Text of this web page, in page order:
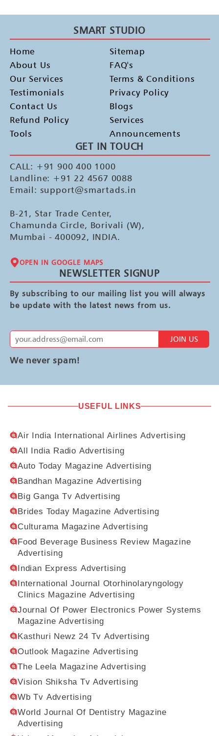
SMART STUDIO
Home
About Us
Our Services
Testimonials
Contact Us
Refund Policy
Tools
Sitemap
FAQ's
Terms & Conditions
Privacy Policy
Blogs
Services
Announcements
GET IN TOUCH
CALL: +91 900 400 1000
Landline: +91 22 4567 0088
Email: support@smartads.in
B-21, Star Trade Center,
Chamunda Circle, Borivali (W),
Mumbai - 400092, INDIA.
OPEN IN GOOGLE MAPS
NEWSLETTER SIGNUP
By subscribing to our mailing list you will always
be update with the latest news from us.
JOIN US
We never spam!
USEFUL LINKS
Air India International Airlines Advertising
All India Radio Advertising
Auto Today Magazine Advertising
Bandhan Magazine Advertising
Big Ganga Tv Advertising
Brides Today Magazine Advertising
Culturama Magazine Advertising
Food Beverage Business Review Magazine
Advertising
Indian Express Advertising
International Journal Otorhinolaryngology
Clinics Magazine Advertising
Journal Of Power Electronics Power Systems
Magazine Advertising
Kasthuri Newz 24 Tv Advertising
Outlook Magazine Advertising
The Leela Magazine Advertising
Vision Shiksha Tv Advertising
Wb Tv Advertising
World Journal Of Dentistry Magazine
Advertising